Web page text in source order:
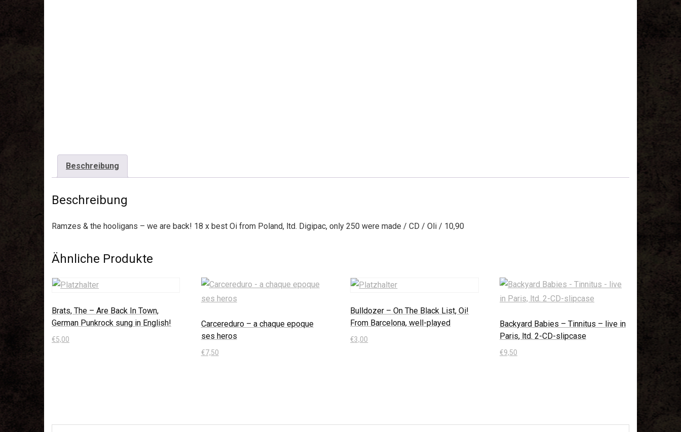
Beschreibung
Beschreibung
Ramzes & the hooligans – we are back! 18 x best Oi from Poland, ltd. Digipac, only 250 were made / CD / Oli / 10,90
Ähnliche Produkte
Brats, The – Are Back In Town,
German Punkrock sung in English!
€5,00
Carcereduro – a chaque epoque
ses heros
€7,50
Bulldozer – On The Black List, Oi!
From Barcelona, well-played
€3,00
Backyard Babies – Tinnitus – live in
Paris, ltd. 2-CD-slipcase
€9,50